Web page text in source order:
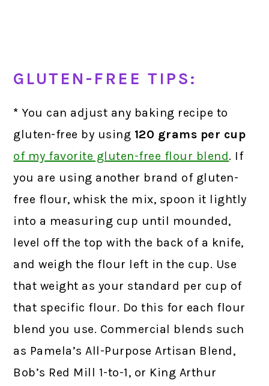
GLUTEN-FREE TIPS:
*You can adjust any baking recipe to
gluten-free by using 120 grams per cup
of my favorite gluten-free flour blend. If
you are using another brand of gluten-
free flour, whisk the mix, spoon it lightly
into a measuring cup until mounded,
level off the top with the back of a knife,
and weigh the flour left in the cup. Use
that weight as your standard per cup of
that specific flour. Do this for each flour
blend you use. Commercial blends such
as Pamela’s All-Purpose Artisan Blend,
Bob’s Red Mill 1-to-1, or King Arthur